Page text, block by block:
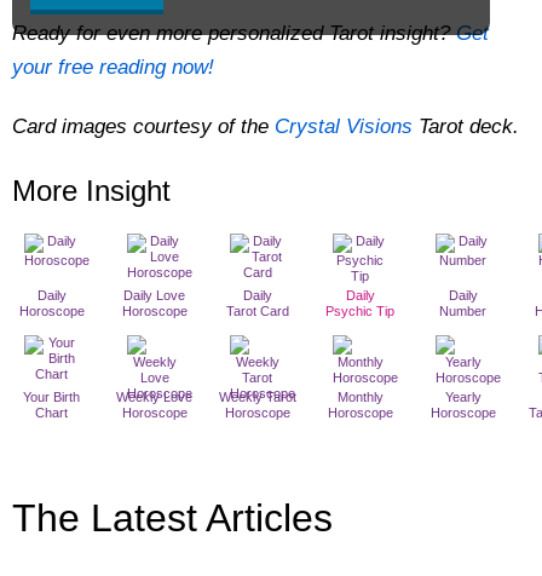
Ready for even more personalized Tarot insight?Get
your free reading now!
Card images courtesy of the Crystal Visions Tarot deck.
More Insight
Daily
Horoscope
Daily Love
Horoscope
Daily
Tarot Card
Daily
Psychic Tip
Daily
Number
Your Birth
Chart
Weekly Love
Horoscope
Weekly Tarot
Horoscope
Monthly
Horoscope
Yearly
Horoscope
The Latest Articles